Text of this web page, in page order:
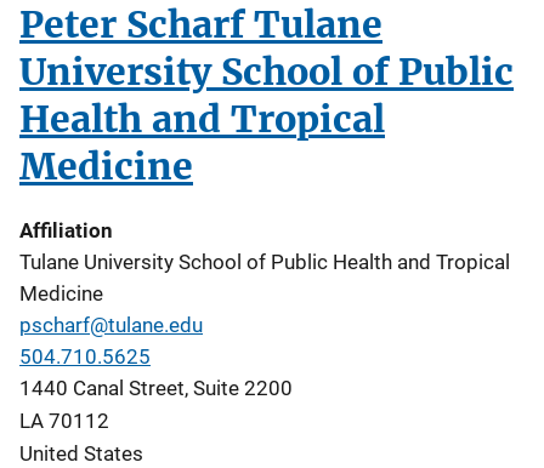
Peter Scharf Tulane
University School of Public
Health and Tropical
Medicine
Affiliation
Tulane University School of Public Health and Tropical
Medicine
pscharf@tulane.edu
504.710.5625
1440 Canal Street, Suite 2200
LA 70112
United States